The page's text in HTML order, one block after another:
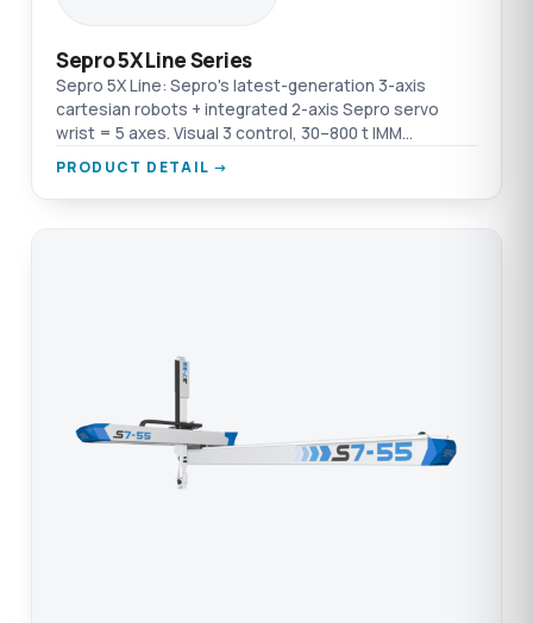
Sepro 5X Line Series
Sepro 5X Line: Sepro's latest-generation 3-axis
cartesian robots + integrated 2-axis Sepro servo
wrist = 5 axes. Visual 3 control, 30–800 t IMM
compatibility, Y Free function.
PRODUCT DETAIL →